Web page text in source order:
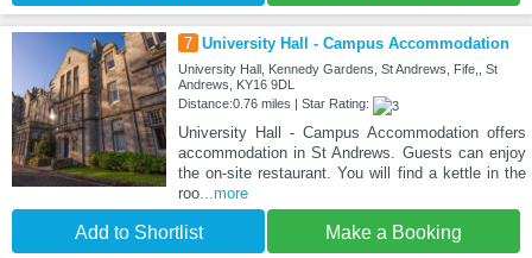
7 University Hall - Campus Accommodation
University Hall, Kennedy Gardens, St Andrews, Fife,, St
Andrews, KY16 9DL
Distance:0.76 miles | Star Rating:
University Hall - Campus Accommodation offers
accommodation in St Andrews. Guests can enjoy
the on-site restaurant. You will find a kettle in the
roo...more
Add to Shortlist Make a Booking